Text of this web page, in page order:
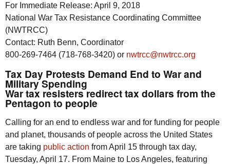
For Immediate Release: April 9, 2018
National War Tax Resistance Coordinating Committee
(NWTRCC)
Contact: Ruth Benn, Coordinator
800-269-7464 (718-768-3420) or nwtrcc@nwtrcc.org
Tax Day Protests Demand End to War and
Military Spending
War tax resisters redirect tax dollars from the
Pentagon to people
Calling for an end to endless war and for funding for people
and planet, thousands of people across the United States
are taking public action from April 15 through tax day,
Tuesday, April 17. From Maine to Los Angeles, featuring